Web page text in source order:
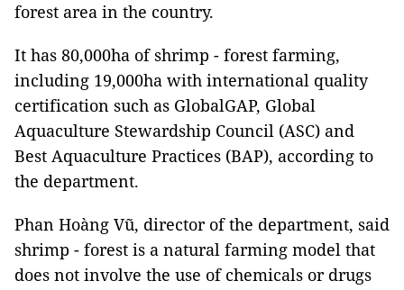
forest area in the country.
It has 80,000ha of shrimp - forest farming,
including 19,000ha with international quality
certification such as GlobalGAP, Global
Aquaculture Stewardship Council (ASC) and
Best Aquaculture Practices (BAP), according to
the department.
Phan Hoàng Vũ, director of the department, said
shrimp - forest is a natural farming model that
does not involve the use of chemicals or drugs